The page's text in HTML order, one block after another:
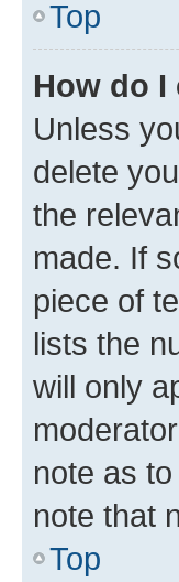
Top
How do
Unless
delete
the
made. If
piece of
lists the
will only
note as
note that
Top